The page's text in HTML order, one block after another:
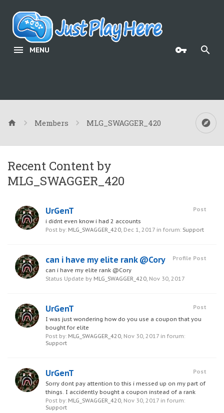
MENU
Members MLG_SWAGGER_420
Recent Content by
MLG_SWAGGER_420
Post
UrGenT
i didnt even know i had 2 accounts
Post by: MLG_SWAGGER_420, Dec 1, 2017 in forum: Support
Profile Post
can i have my elite rank @Cory
can i have my elite rank @Cory
Status Update by MLG_SWAGGER_420, Nov 30, 2017
Post
UrGenT
I was just wondering how do you use a coupon that you
bought for elite
Post by: MLG_SWAGGER_420, Nov 30, 2017 in forum:
Support
Post
UrGenT
Sorry dont pay attention to this i messed up on my part of
things. I accidently bought a coupon instead of a rank
Post by: MLG_SWAGGER_420, Nov 30, 2017 in forum:
Support